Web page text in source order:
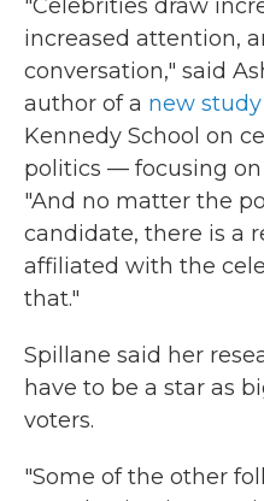
"Celebrities draw
increased attention,
conversation," said
author of a new study
Kennedy School on
politics — focusing
"And no matter the
candidate, there is a
affiliated with the
that."
Spillane said her
have to be a star as
voters.
"Some of the other